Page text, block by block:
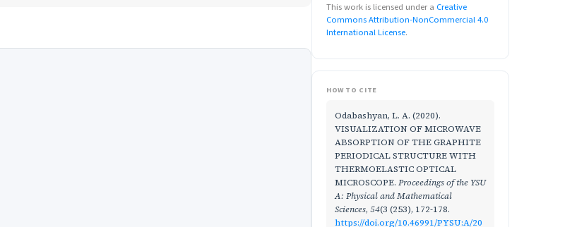
This work is licensed under a Creative
Commons Attribution-NonCommercial 4.0
International License.
HOW TO CITE
Odabashyan, L. A. (2020).
VISUALIZATION OF MICROWAVE
ABSORPTION OF THE GRAPHITE
PERIODICAL STRUCTURE WITH
THERMOELASTIC OPTICAL
MICROSCOPE. Proceedings of the YSU
A: Physical and Mathematical
Sciences, 54(3 (253), 172-178.
https://doi.org/10.46991/PYSU:A/20